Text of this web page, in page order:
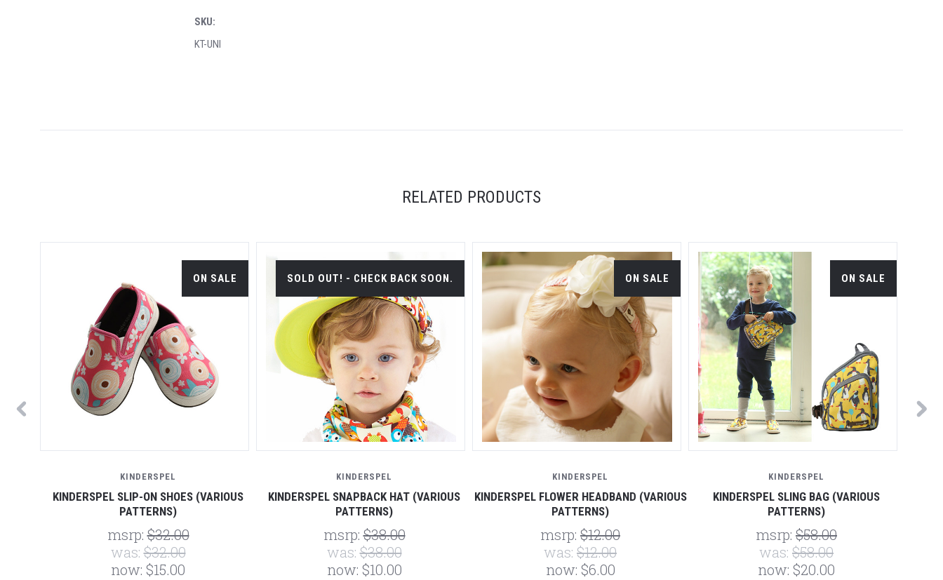
SKU:
KT-UNI
RELATED PRODUCTS
ON SALE
KINDERSPEL
KINDERSPEL SLIP-ON SHOES (VARIOUS
PATTERNS)
msrp:$32.00
was:$32.00
now: $15.00
SOLD OUT! - CHECK BACK SOON.
KINDERSPEL
KINDERSPEL SNAPBACK HAT (VARIOUS
PATTERNS)
msrp:$38.00
was:$38.00
now: $10.00
ON SALE
KINDERSPEL
KINDERSPEL FLOWER HEADBAND (VARIOUS
PATTERNS)
msrp: $12.00
was: $12.00
now: $6.00
ON SALE
KINDERSPEL
KINDERSPEL SLING BAG (VARIOUS
PATTERNS)
msrp: $58.00
was: $58.00
now: $20.00